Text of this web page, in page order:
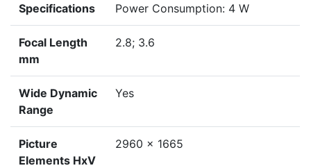
Specifications
Power Consumption: 4 W
Focal Length
mm
2.8; 3.6
Wide Dynamic
Range
Yes
Picture
Elements HxV
2960 x 1665